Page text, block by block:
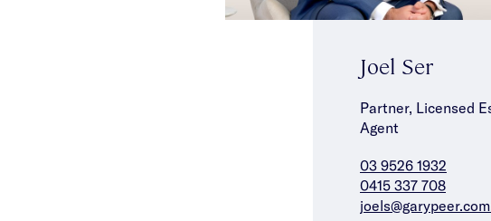
Joel Ser
Partner, Licensed
Agent
03 9526 1932
0415 337 708